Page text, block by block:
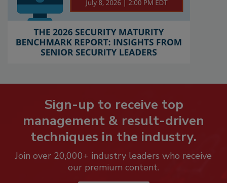
Sign-up to receive top
management & result-driven
techniques in the industry.
Join over 20,000+ industry leaders who receive
our premium content.